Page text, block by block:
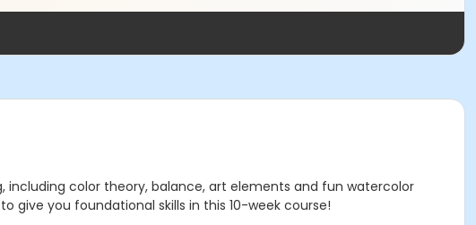
color theory, balance, art elements and fun watercolor
give you foundational skills in this 10-week course!